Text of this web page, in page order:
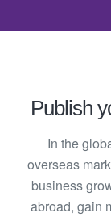
Publish
In the
overseas
business
abroad, gain